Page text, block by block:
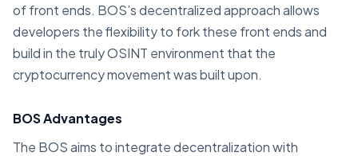
of front ends. BOS’s decentralized approach allows
developers the flexibility to fork these front ends and
build in the truly OSINT environment that the
cryptocurrency movement was built upon.
BOS Advantages
The BOS aims to integrate decentralization with